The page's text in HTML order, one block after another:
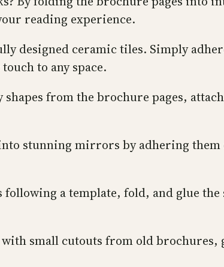
reading experience.
designed ceramic tiles. Simply
to any space.
from the brochure pages,
stunning mirrors by adhering them
a template, fold, and glue
small cutouts from old